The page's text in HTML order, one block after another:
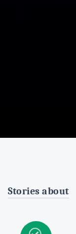
Stories about